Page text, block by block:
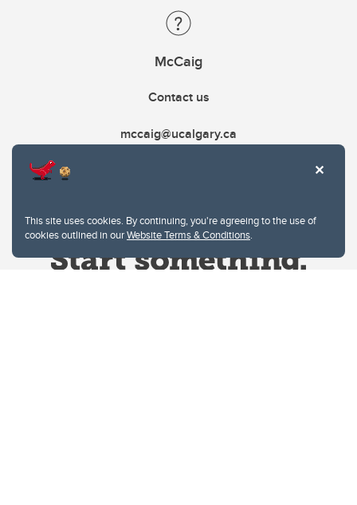
This site uses cookies. By continuing, you're agreeing to the use of
cookies outlined in ourWebsite Terms & Conditions.
McCaig
Contact us
mccaig@ucalgary.ca